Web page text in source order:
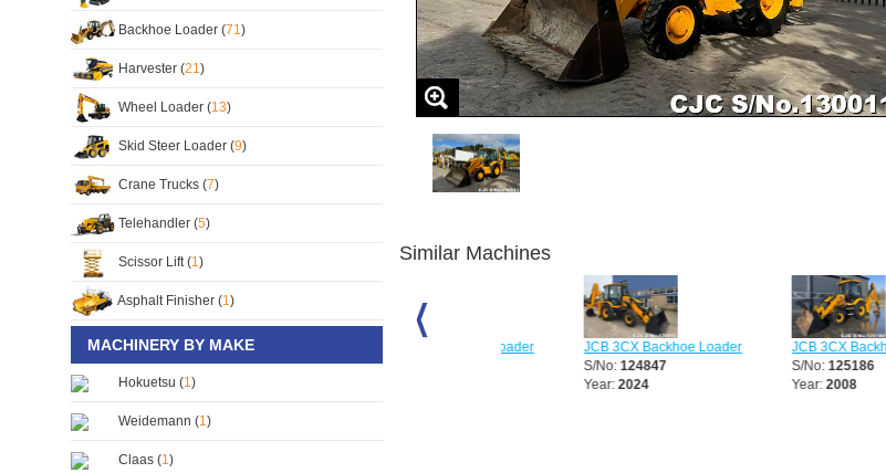
Backhoe Loader (71)
Harvester (21)
Wheel Loader (13)
Skid Steer Loader (9)
Crane Trucks (7)
Telehandler (5)
Scissor Lift (1)
Asphalt Finisher (1)
MACHINERY BY MAKE
Hokuetsu (1)
Weidemann (1)
Claas (1)
Similar Machines
JCB 3CX Backhoe Loader
S/No:126233
Year:1982
S/No:124513
JCB 3CX Backhoe Loader
124847
2024
JCB 3CX Backhoe Loader
125186
2008